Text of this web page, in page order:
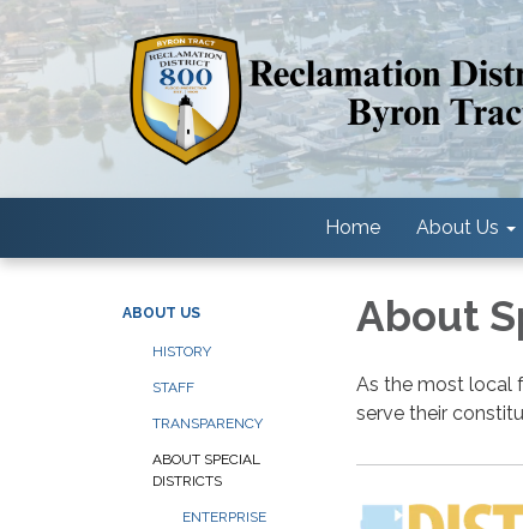
Home About Us
ABOUT US
HISTORY
STAFF
TRANSPARENCY
ABOUT SPECIAL
DISTRICTS
ENTERPRISE
About
As the most local
serve their